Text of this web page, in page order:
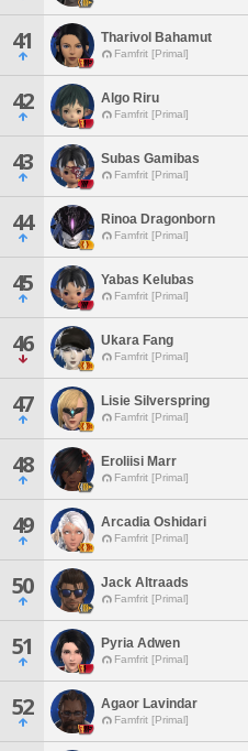
41 Tharivol Bahamut
Famfrit [Primal]
42 Algo Riru
Famfrit [Primal]
43 Subas Gamibas
Famfrit [Primal]
44 Rinoa Dragonborn
Famfrit [Primal]
45 Yabas Kelubas
Famfrit [Primal]
46 Ukara Fang
Famfrit [Primal]
47 Lisie Silverspring
Famfrit [Primal]
48 Eroliisi Marr
Famfrit [Primal]
49 Arcadia Oshidari
Famfrit [Primal]
50 Jack Altraads
Famfrit [Primal]
51 Pyria Adwen
Famfrit [Primal]
52 Agaor Lavindar
Famfrit [Primal]